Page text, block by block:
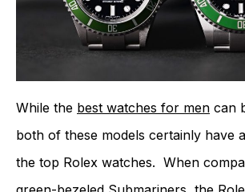
While the best watches for men can
both of these models certainly have
the top Rolex watches. When